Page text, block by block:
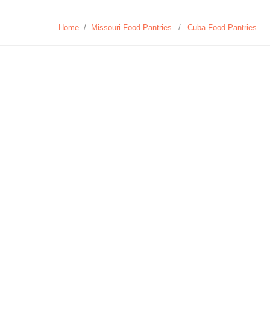
Home / Missouri Food Pantries / Cuba Food Pantries